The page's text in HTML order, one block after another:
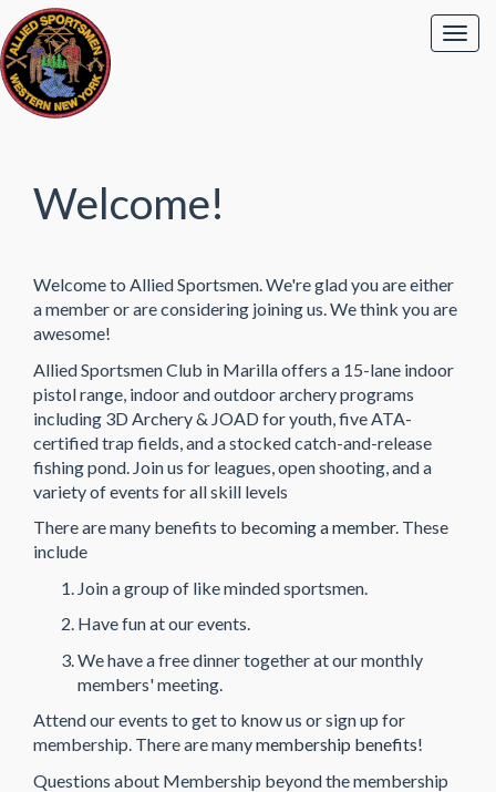
Welcome!
Welcome to Allied Sportsmen. We're glad you are either
a member or are considering joining us. We think you are
awesome!
Allied Sportsmen Club in Marilla offers a 15-lane indoor
pistol range, indoor and outdoor archery programs
including 3D Archery & JOAD for youth, five ATA-
certified trap fields, and a stocked catch-and-release
fishing pond. Join us for leagues, open shooting, and a
variety of events for all skill levels
There are many benefits to becoming a member. These
include
Join a group of like minded sportsmen.
Have fun at our events.
We have a free dinner together at our monthly
members' meeting.
Attend our events to get to know us or sign up for
membership. There are manymembership benefits!
Questions about Membership beyond the membership